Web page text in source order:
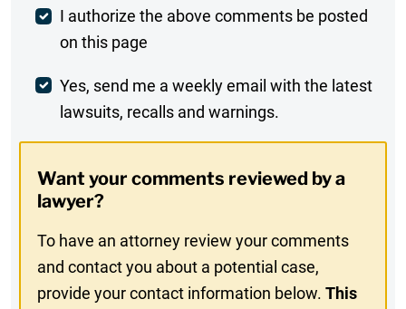
Post
Comment
I authorize the above comments be posted
on this page
Weekly
Digest
In
Yes, send me a weekly email with the latest
lawsuits, recalls and warnings.
Want your comments reviewed by a
lawyer?
To have an attorney review your comments
and contact you about a potential case,
provide your contact information below.This